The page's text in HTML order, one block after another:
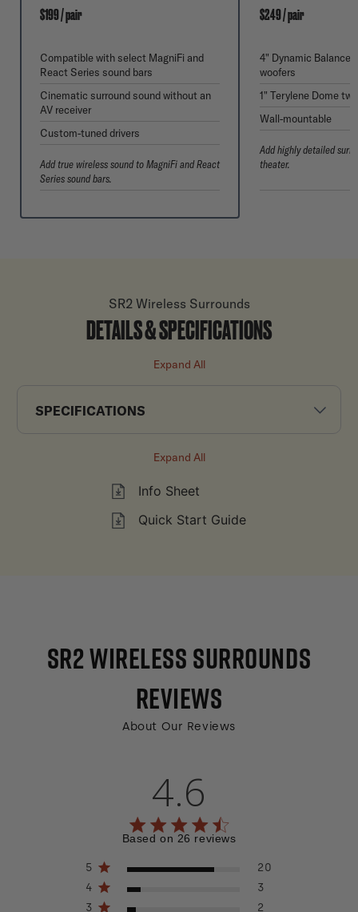
$199 / pair
Compatible with select MagniFi and
React Series sound bars
Cinematic surround sound without an
AV receiver
Custom-tuned drivers
Add true wireless sound to MagniFi and React
Series sound bars.
$249 / pair
4" Dynamic
woofers
1" Terylene Dome
Wall-mountable
Add highly detailed
theater.
SR2 Wireless Surrounds
DETAILS & SPECIFICATIONS
Info Sheet
Quick Start Guide
Expand All
SPECIFICATIONS
Expand All
SR2 WIRELESS SURROUNDS
REVIEWS
About Our Reviews
4.6
4.6 out of 5 stars 26 total reviews
Based on 26 reviews
5
20
4
3
3
2